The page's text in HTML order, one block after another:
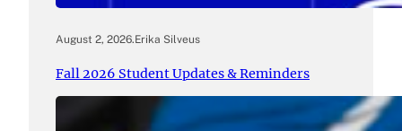
August 2, 2026.Erika Silveus
Fall 2026 Student Updates & Reminders